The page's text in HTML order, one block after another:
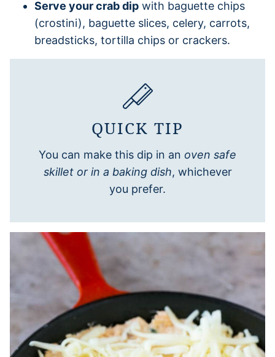
Serve your crab dip with baguette chips
(crostini), baguette slices, celery, carrots,
breadsticks, tortilla chips or crackers.
QUICK TIP
You can make this dip in an oven safe
skillet or in a baking dish, whichever
you prefer.